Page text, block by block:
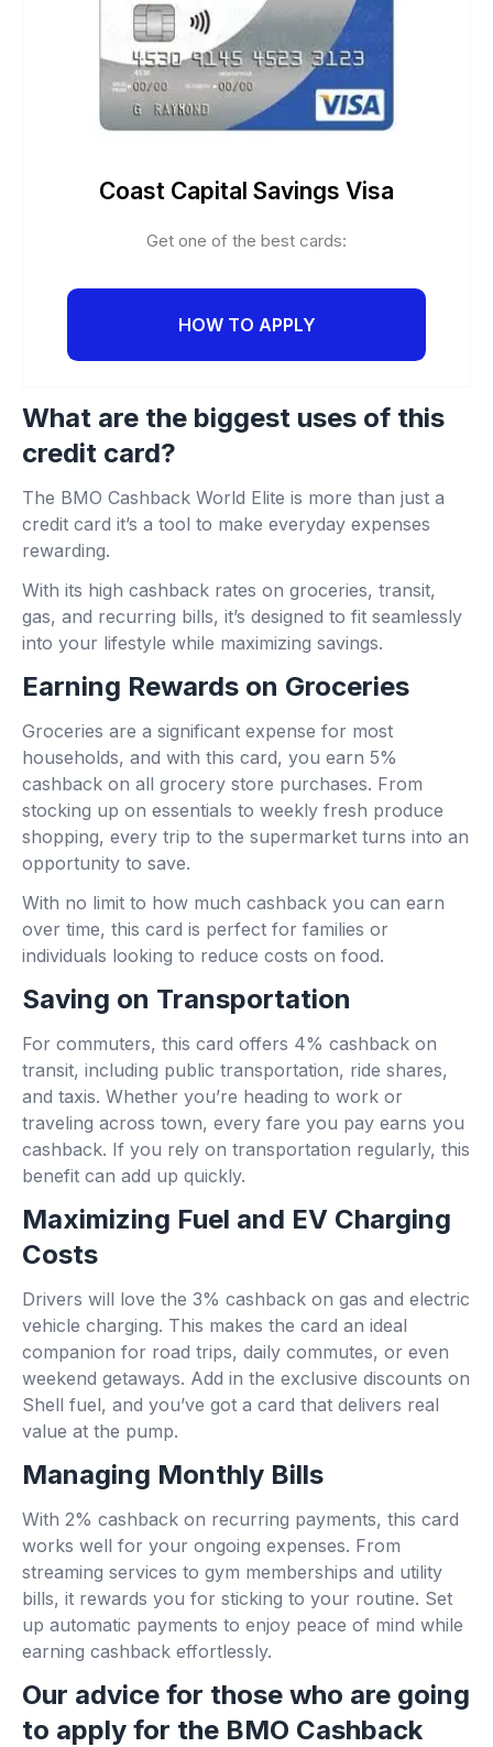
Coast Capital Savings Visa
Get one of the best cards:
HOW TO APPLY
What are the biggest uses of this
credit card?
The BMO Cashback World Elite is more than just a
credit card it’s a tool to make everyday expenses
rewarding.
With its high cashback rates on groceries, transit,
gas, and recurring bills, it’s designed to fit seamlessly
into your lifestyle while maximizing savings.
Earning Rewards on Groceries
Groceries are a significant expense for most
households, and with this card, you earn 5%
cashback on all grocery store purchases. From
stocking up on essentials to weekly fresh produce
shopping, every trip to the supermarket turns into an
opportunity to save.
With no limit to how much cashback you can earn
over time, this card is perfect for families or
individuals looking to reduce costs on food.
Saving on Transportation
For commuters, this card offers 4% cashback on
transit, including public transportation, ride shares,
and taxis. Whether you’re heading to work or
traveling across town, every fare you pay earns you
cashback. If you rely on transportation regularly, this
benefit can add up quickly.
Maximizing Fuel and EV Charging
Costs
Drivers will love the 3% cashback on gas and electric
vehicle charging. This makes the card an ideal
companion for road trips, daily commutes, or even
weekend getaways. Add in the exclusive discounts on
Shell fuel, and you’ve got a card that delivers real
value at the pump.
Managing Monthly Bills
With 2% cashback on recurring payments, this card
works well for your ongoing expenses. From
streaming services to gym memberships and utility
bills, it rewards you for sticking to your routine. Set
up automatic payments to enjoy peace of mind while
earning cashback effortlessly.
Our advice for those who are going
to apply for the BMO Cashback